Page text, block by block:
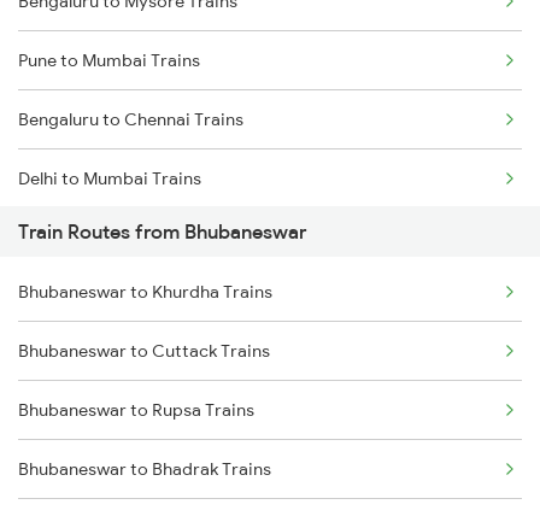
Pune to Mumbai Trains
Bengaluru to Chennai Trains
Delhi to Mumbai Trains
Mumbai to Pune Trains
Delhi to Jammu Trains
Mumbai to Delhi Trains
Mumbai to Goa Trains
Chennai to Coimbatore Trains
Train Routes from Bhubaneswar
Bhubaneswar to Khurdha Trains
Bhubaneswar to Cuttack Trains
Bhubaneswar to Rupsa Trains
Bhubaneswar to Bhadrak Trains